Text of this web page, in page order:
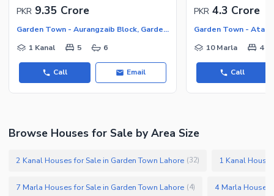
PKR 9.35 Crore
Garden Town - Aurangzaib Block, Garden Town
1 Kanal
5 6
Call Email
PKR 4.3 Crore
10 Marla 4
Call
Browse Houses for Sale by Area Size
2 Kanal Houses for Sale in Garden Town Lahore (32) 1 Kanal
7 Marla Houses for Sale in Garden Town Lahore (4) 4 Marla Houses